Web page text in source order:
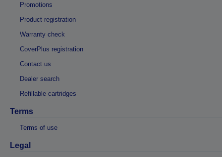
Promotions
Product registration
Warranty check
CoverPlus registration
Contact us
Dealer search
Refillable cartridges
Terms
Terms of use
Legal